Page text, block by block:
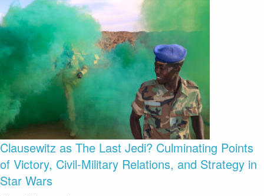
Clausewitz as The Last Jedi? Culminating Points
of Victory, Civil-Military Relations, and Strategy in
Star Wars